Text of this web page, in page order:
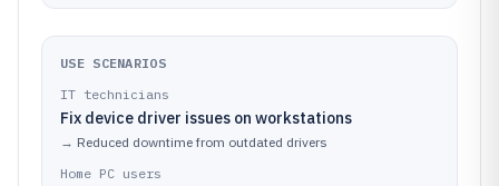
USE SCENARIOS
IT technicians
Fix device driver issues on workstations
→ Reduced downtime from outdated drivers
Home PC users